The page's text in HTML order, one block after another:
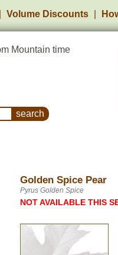
Volume Discounts
Mountain time
Asked Questions
Golden Spice Pear
Pyrus Golden Spice
NOT AVAILABLE THIS